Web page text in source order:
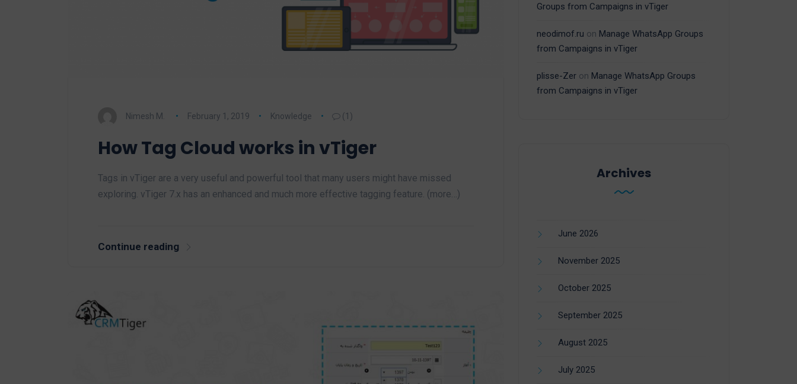
Nimesh M. February 1, 2019 Knowledge (1)
How Tag Cloud works in vTiger
Tags in vTiger are a very useful and powerful tool that many users might have missed
exploring. vTiger 7.x has an enhanced and much more effective tagging feature. (more…)
Continue reading
Groups from Campaigns in vTiger
neodimof.ru on Manage WhatsApp Groups
from Campaigns in vTiger
plisse-Zer on Manage WhatsApp Groups
from Campaigns in vTiger
Archives
June 2026
November 2025
October 2025
September 2025
August 2025
July 2025